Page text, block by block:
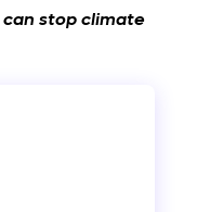
stop climate